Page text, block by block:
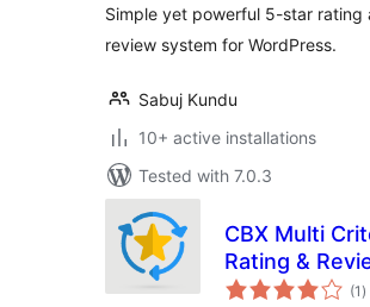
Simple yet powerful 5-star rating
review system for WordPress.
Sabuj Kundu
10+ active installations
Tested with 7.0.3
CBX Multi
Rating &
(1 )